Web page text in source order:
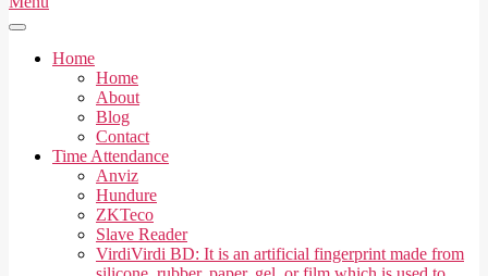
Navigation
Home
Home
About
Blog
Contact
Time Attendance
Anviz
Hundure
ZKTeco
Slave Reader
VirdiVirdi BD: It is an artificial fingerprint made from